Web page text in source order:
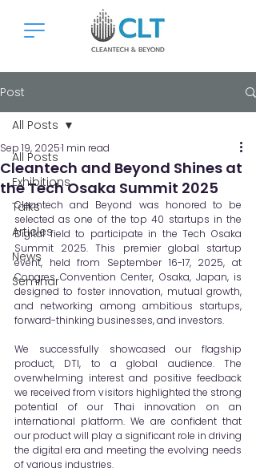
Post
All Posts
Exhibitions
Talks
Articles
News
Seminar
All Posts
Cleantech and Beyond Shines at
the Tech Osaka Summit 2025
Sep 19, 20251 min read
Cleantech and Beyond was honored to be
selected as one of the top 40 startups in the
Digital field to participate in the Tech Osaka
Summit 2025. This premier global startup
event, held from September 16-17, 2025, at
Congres Convention Center, Osaka, Japan, is
designed to foster innovation, mutual growth,
and networking among ambitious startups,
forward-thinking businesses, and investors.
We successfully showcased our flagship
product, DTI, to a global audience. The
overwhelming interest and positive feedback
we received from visitors highlighted the strong
potential of our Thai innovation on an
international platform. We are confident that
our product will play a significant role in driving
the digital era and meeting the evolving needs
of various industries.